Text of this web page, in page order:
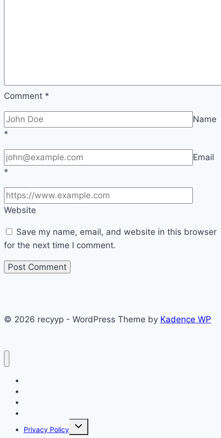
Comment *
Name
*
Email
*
Website
Save my name, email, and website in this browser
for the next time I comment.
© 2026 recyyp - WordPress Theme by Kadence WP
Privacy Policy
Toggle